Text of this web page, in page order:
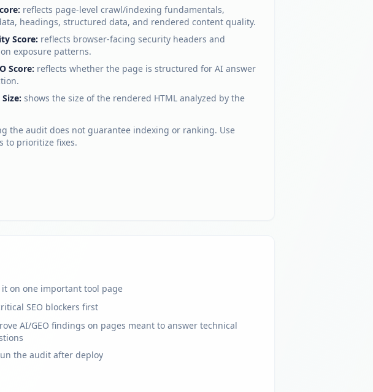
reflects page-level crawl/indexing fundamentals,
headings, structured data, and rendered content quality.
Score: reflects browser-facing security headers and
exposure patterns.
Score: reflects whether the page is structured for AI answer
shows the size of the rendered HTML analyzed by the
the audit does not guarantee indexing or ranking. Use
to prioritize fixes.
it on one important tool page
SEO blockers first
AI/GEO findings on pages meant to answer technical
the audit after deploy